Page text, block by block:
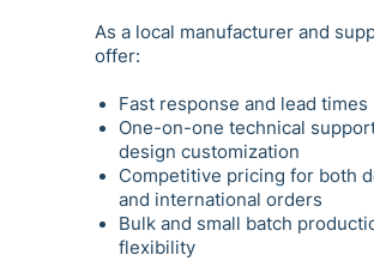
As a local manufacturer and
offer:
Fast response and lead times
One-on-one technical
design customization
Competitive pricing for both
and international orders
Bulk and small batch
flexibility